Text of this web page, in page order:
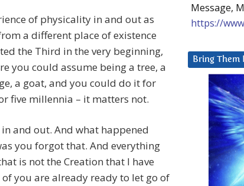
of physicality in and out as
a different place of existence
the Third in the very beginning,
you could assume being a tree, a
a goat, and you could do it for
five millennia – it matters not.
and out. And what happened
you forgot that. And everything
is not the Creation that I have
of you are already ready to let go of
Message,
https://
Bring Them